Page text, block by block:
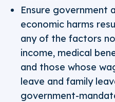
Ensure government
economic harms
any of the factors
income, medical
and those whose
leave and family
government-